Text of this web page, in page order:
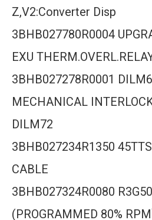
Z,V2:Converter Disp
3BHB027780R0004
EXU
3BHB027278R0001
MECHANICAL
DILM72
3BHB027234R1350
CABLE
3BHB027324R0080
(PROGRAMMED 80%